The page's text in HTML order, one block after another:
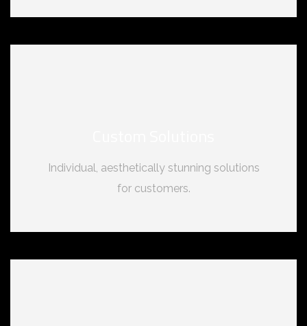
Individual, aesthetically stunning solutions
for customers.